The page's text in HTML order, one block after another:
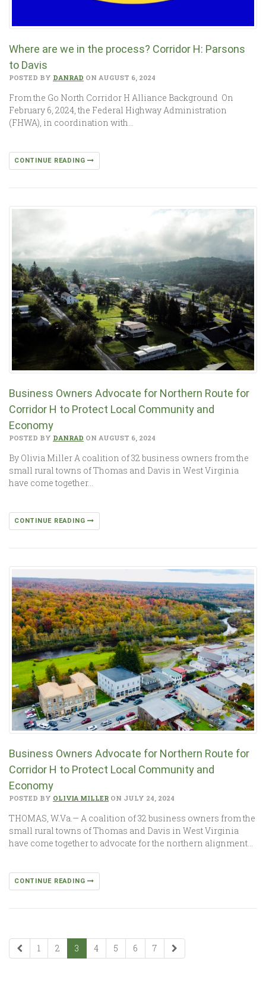
Where are we in the process? Corridor H: Parsons
to Davis
POSTED BY DANRAD ON AUGUST 6, 2024
From the Go North Corridor H Alliance Background On
February 6, 2024, the Federal Highway Administration
(FHWA), in coordination with…
CONTINUE READING
Business Owners Advocate for Northern Route for
Corridor H to Protect Local Community and
Economy
POSTED BY DANRAD ON AUGUST 6, 2024
By Olivia Miller A coalition of 32 business owners from the
small rural towns of Thomas and Davis in West Virginia
have come together…
CONTINUE READING
Business Owners Advocate for Northern Route for
Corridor H to Protect Local Community and
Economy
POSTED BY OLIVIA MILLER ON JULY 24, 2024
THOMAS, W.Va.— A coalition of 32 business owners from the
small rural towns of Thomas and Davis in West Virginia
have come together to advocate for the northern alignment…
CONTINUE READING
1 2 3 4 5 6 7